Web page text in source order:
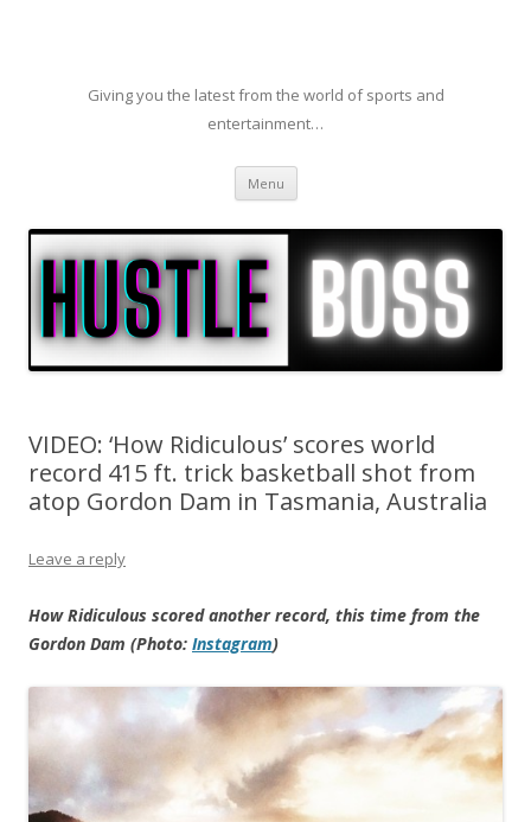
Giving you the latest from the world of sports and
entertainment…
Menu Skip to content
VIDEO: ‘How Ridiculous’ scores world
record 415 ft. trick basketball shot from
atop Gordon Dam in Tasmania, Australia
Leave a reply
How Ridiculous scored another record, this time from the
Gordon Dam (Photo: Instagram)